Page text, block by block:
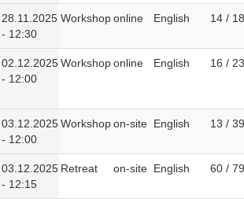
28.11.2025
- 12:30
Workshoponline English 14 / 18
02.12.2025
- 12:00
Workshoponline English 16 / 23
03.12.2025
- 12:00
Workshopon-site English 13 / 39
03.12.2025
- 12:15
Retreat on-site English 60 / 79